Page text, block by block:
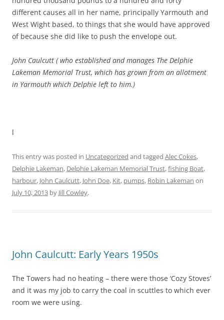
different causes all in her name, principally Yarmouth and
West Wight based, to things that she would have approved
of because she did like to push the envelope out.
John Caulcutt ( who established and manages The Delphie
Lakeman Memorial Trust, which has grown from an allotment
in Yarmouth which Delphie left to him.)
l
This entry was posted in Uncategorized and tagged Alec Cokes,
Delphie Lakeman, Delphie Lakeman Memorial Trust,fishing Boat,
harbour, John Caulcutt, John Doe, Kit, pumps, Robin Lakeman on
July 10, 2013 by Jill Cowley.
John Caulcutt: Early Years 1950s
The Towers had no heating – there were those ‘Cozy Stoves’
and it was my job to carry the coal in scuttles to which ever
room we were using.